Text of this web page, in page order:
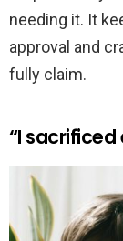
needing it. It
approval and
fully claim.
“I